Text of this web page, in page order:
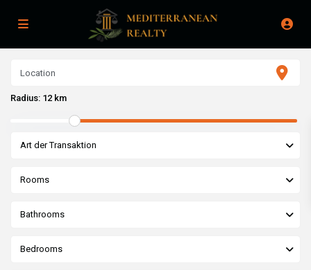
Radius: 12 km
Art der Transaktion
Rooms
Bathrooms
Bedrooms